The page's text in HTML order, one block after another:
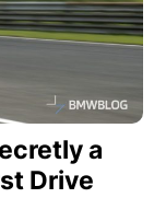
a
Drive